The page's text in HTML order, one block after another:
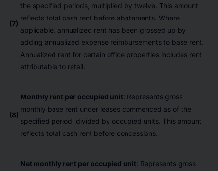
(7)
the specified periods, multiplied by twelve. This amount
reflects total cash rent before abatements. Where
applicable, annualized rent has been grossed up by
adding annualized expense reimbursements to base rent.
Annualized rent for certain office properties includes rent
attributable to retail.
(8)
Monthly rent per occupied unit: Represents gross
monthly base rent under leases commenced as of the
specified period, divided by occupied units. This amount
reflects total cash rent before concessions.
Net monthly rent per occupied unit: Represents gross